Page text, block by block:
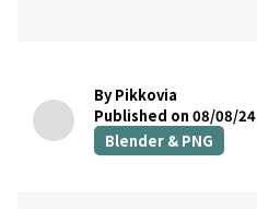
By Pikkovia
Published on 08/08/24
Blender & PNG